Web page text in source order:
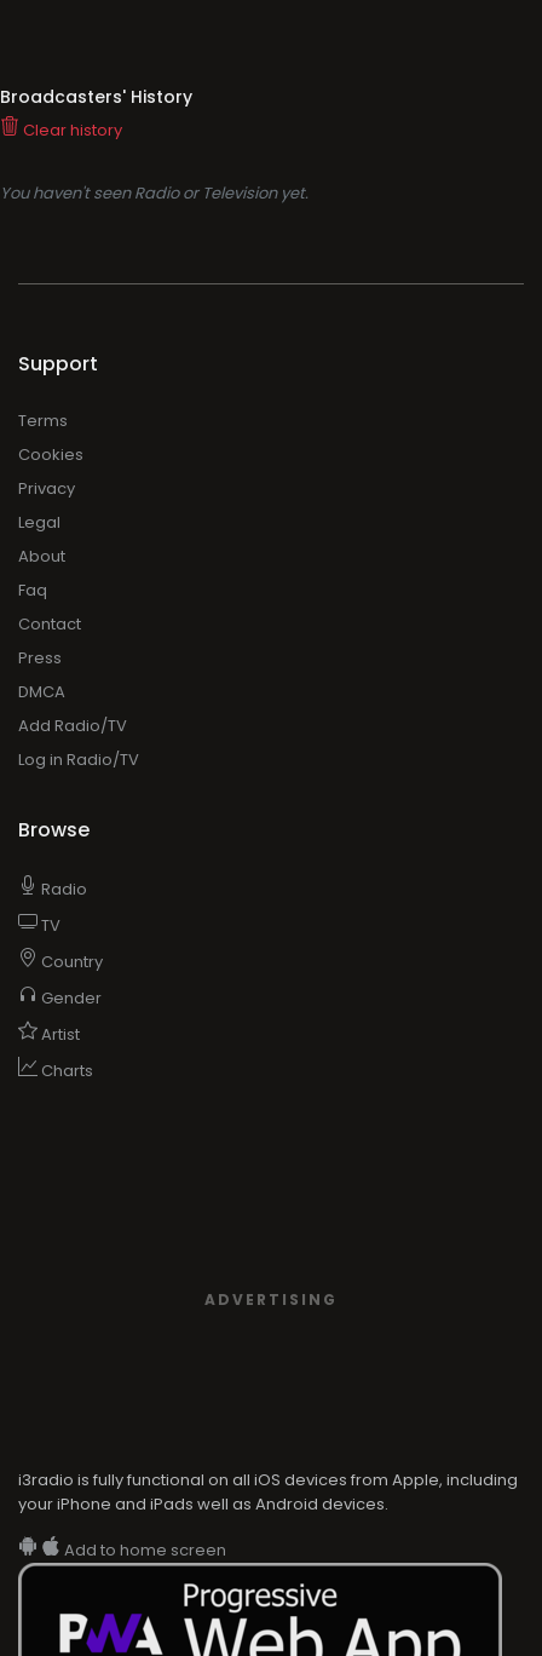
Broadcasters' History
Clear history
You haven't seen Radio or Television yet.
Support
Terms
Cookies
Privacy
Legal
About
Faq
Contact
Press
DMCA
Add Radio/TV
Log in Radio/TV
Browse
Radio
TV
Country
Gender
Artist
Charts
ADVERTISING
i3radio is fully functional on all iOS devices from Apple, including
your iPhone and iPads well as Android devices.
Add to home screen